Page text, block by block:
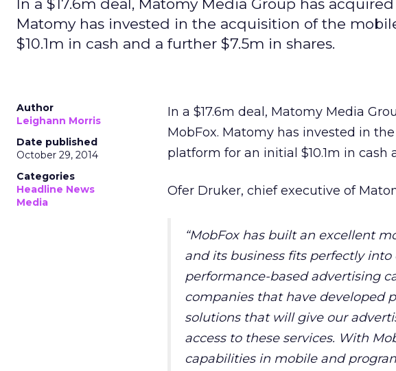
In a $17.6m deal, Matomy Media Group has
Matomy has invested in the acquisition of the
$10.1m in cash and a further $7.5m in shares.
Author
Leighann Morris
Date published
October 29, 2014
Categories
Headline News
Media
In a $17.6m deal, Matomy Media
MobFox. Matomy has invested in
platform for an initial $10.1m in cash
Ofer Druker, chief executive of
“MobFox has built an excellent
and its business fits perfectly
performance-based advertising
companies that have developed
solutions that will give our
access to these services. With
capabilities in mobile and